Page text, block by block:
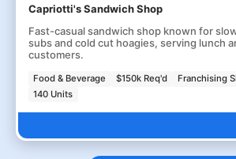
Capriotti's Sandwich Shop
Fast-casual sandwich shop known for
subs and cold cut hoagies, serving lunch
customers.
Food & Beverage $150k Req'd
Franchising
140 Units